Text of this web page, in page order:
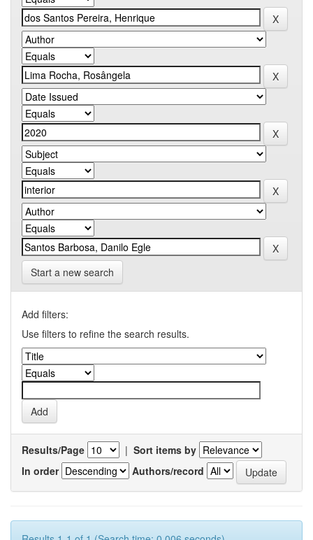
Start a new search
Add filters:
Use filters to refine the search results.
Results/Page | Sort items by
In order
Authors/record